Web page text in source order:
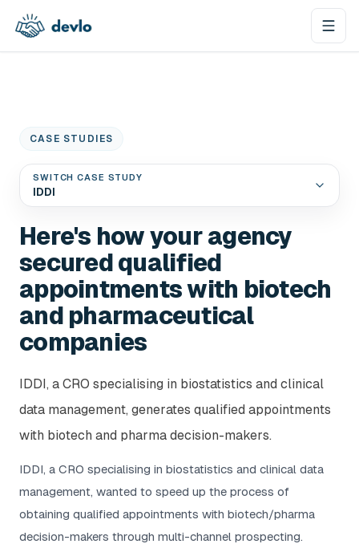
CASE STUDIES
SWITCH CASE STUDY
IDDI
Here's how your agency
secured qualified
appointments with biotech
and pharmaceutical
companies
IDDI, a CRO specialising in biostatistics and clinical
data management, generates qualified appointments
with biotech and pharma decision-makers.
IDDI, a CRO specialising in biostatistics and clinical data
management, wanted to speed up the process of
obtaining qualified appointments with biotech/pharma
decision-makers through multi-channel prospecting.